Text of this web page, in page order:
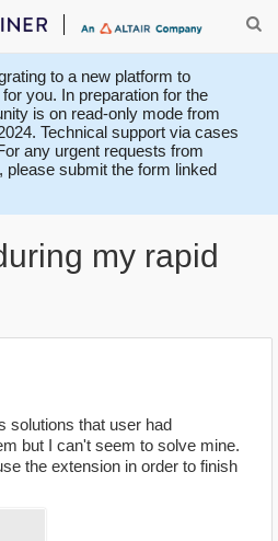
to a new platform to
you. In preparation for the
is on read-only mode from
Technical support via cases
any urgent requests from
submit the form linked
my rapid
solutions that user had
but I can't seem to solve mine.
the extension in order to finish